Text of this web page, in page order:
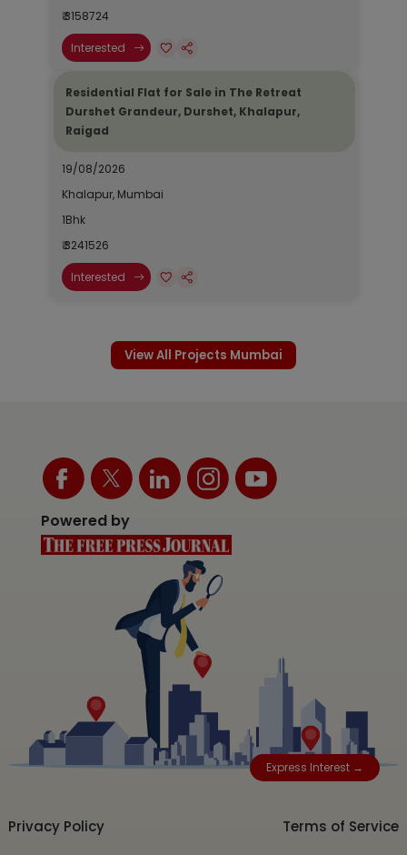
Express Interest →
₹ 3158724
Interested
Residential Flat for Sale in The Retreat
Durshet Grandeur, Durshet, Khalapur,
Raigad
19/08/2026
Khalapur, Mumbai
1Bhk
₹ 3241526
Interested
View All Projects Mumbai
Powered by
Privacy Policy Terms of Service